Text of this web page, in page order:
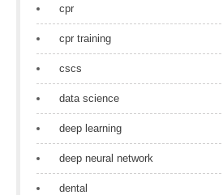
cpr
cpr training
cscs
data science
deep learning
deep neural network
dental